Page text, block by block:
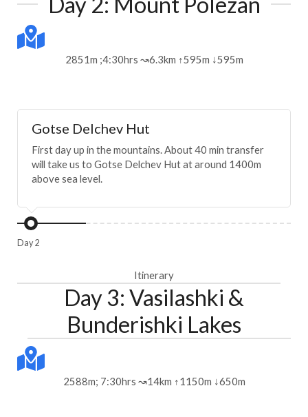
2851m ;4:30hrs ↝6.3km ↑595m ↓595m
Gotse Delchev Hut
First day up in the mountains. About 40 min transfer
will take us to Gotse Delchev Hut at around 1400m
above sea level.
Day 2
Itinerary
Day 3: Vasilashki &
Bunderishki Lakes
2588m; 7:30hrs ↝14km ↑1150m ↓650m